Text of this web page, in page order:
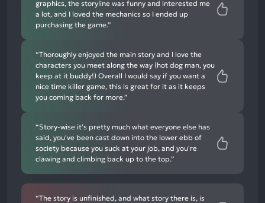
graphics, the storyline was funny and interested me
a lot, and I loved the mechanics so I ended up
purchasing the game.”
“Thoroughly enjoyed the main story and I love the
characters you meet along the way (hot dog man, you
keep at it buddy!) Overall I would say if you want a
nice time killer game, this is great for it as it keeps
you coming back for more.”
“Story-wise it's pretty much what everyone else has
said, you've been cast down into the lower ebb of
society because you suck at your job, and you're
clawing and climbing back up to the top.”
“The story is unfinished, and what story there is, is